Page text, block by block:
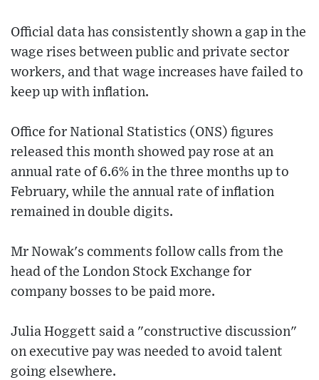
Official data has consistently shown a gap in the
wage rises between public and private sector
workers, and that wage increases have failed to
keep up with inflation.
Office for National Statistics (ONS) figures
released this month showed pay rose at an
annual rate of 6.6% in the three months up to
February, while the annual rate of inflation
remained in double digits.
Mr Nowak's comments follow calls from the
head of the London Stock Exchange for
company bosses to be paid more.
Julia Hoggett said a "constructive discussion"
on executive pay was needed to avoid talent
going elsewhere.